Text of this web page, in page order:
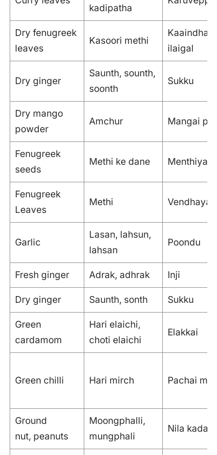
kadipatha
Dry fenugreek
leaves
Kasoori methi
Kaaindha
ilaigal
Dry ginger
Saunth, sounth,
soonth
Sukku
Dry mango
powder
Amchur Mangai
Fenugreek
seeds
Methi ke dane
Fenugreek
Leaves
Methi Vendhaya
Garlic
Lasan, lahsun,
lahsan
Poondu
Fresh ginger Adrak, adhrak Inji
Dry ginger Saunth, sonth Sukku
Green
cardamom
Hari elaichi,
choti elaichi
Elakkai
Green chilli Hari mirch Pachai
Ground
nut, peanuts
Moongphalli,
mungphali
Nila